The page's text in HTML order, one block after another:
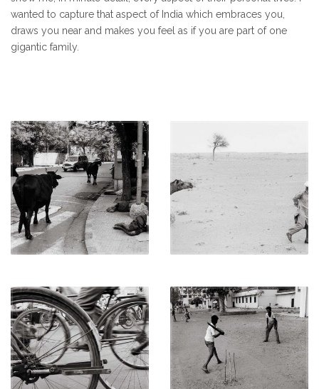
wanted to capture that aspect of India which embraces you,
draws you near and makes you feel as if you are part of one
gigantic family.